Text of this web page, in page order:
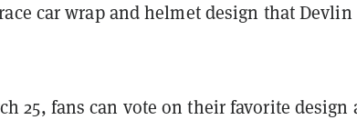
car wrap and helmet design that
25, fans can vote on their favorite design